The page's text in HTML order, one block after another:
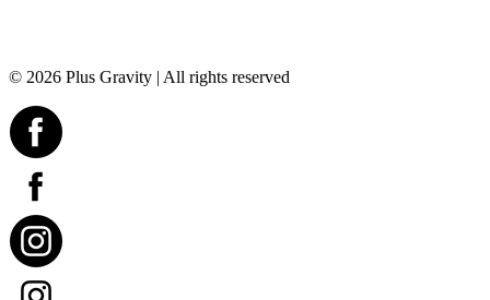
© 2026 Plus Gravity | All rights reserved